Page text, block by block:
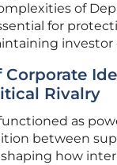
of
for
investor
Corporate
Rivalry
as
between
how